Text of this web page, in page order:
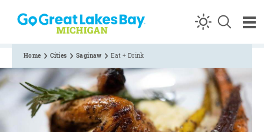
Skip to content
Home Cities Saginaw Eat + Drink